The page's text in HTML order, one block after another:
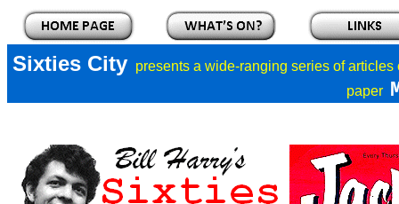
Sixties City presents a wide-ranging series of articles
paper